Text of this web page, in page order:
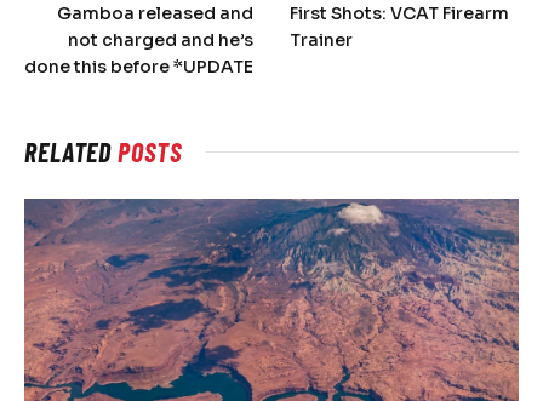
Gamboa released and
not charged and he’s
done this before *UPDATE
First Shots: VCAT Firearm
Trainer
RELATEDPOSTS